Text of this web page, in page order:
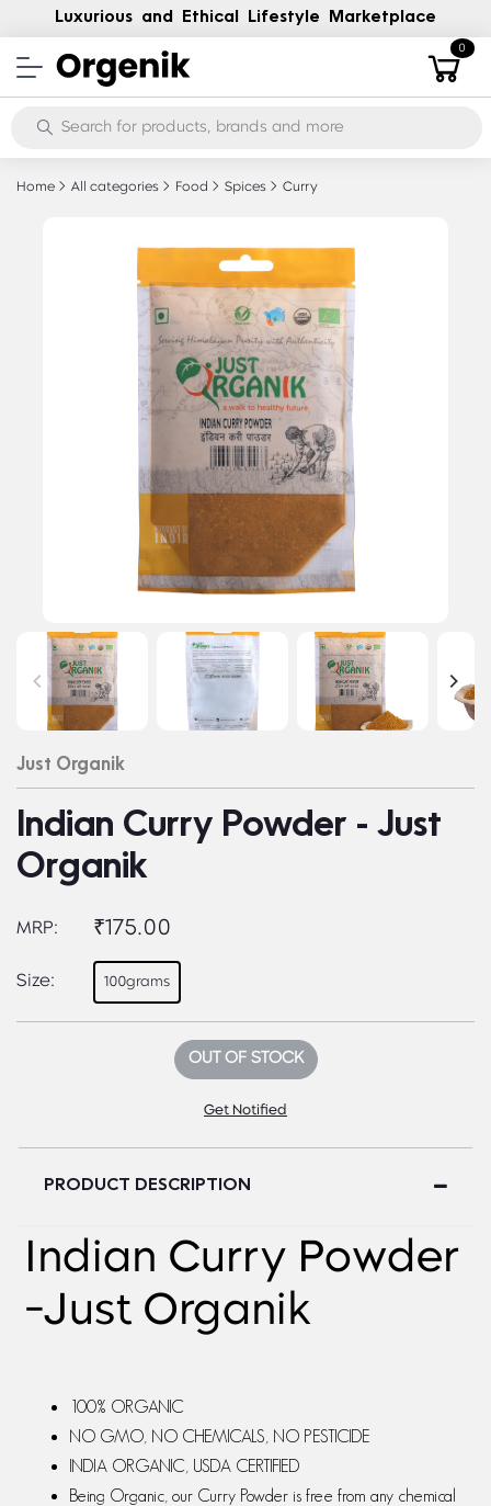
Luxurious and Ethical Lifestyle Marketplace
0
Home All categories Food Spices Curry
Just Organik
Indian Curry Powder - Just
Organik
MRP: ₹175.00
Size: 100grams
OUT OF STOCK
Get Notified
PRODUCT DESCRIPTION
Indian Curry Powder
-Just Organik
100% ORGANIC
NO GMO, NO CHEMICALS, NO PESTICIDE
INDIA ORGANIC, USDA CERTIFIED
Being Organic, our Curry Powder is free from any chemical